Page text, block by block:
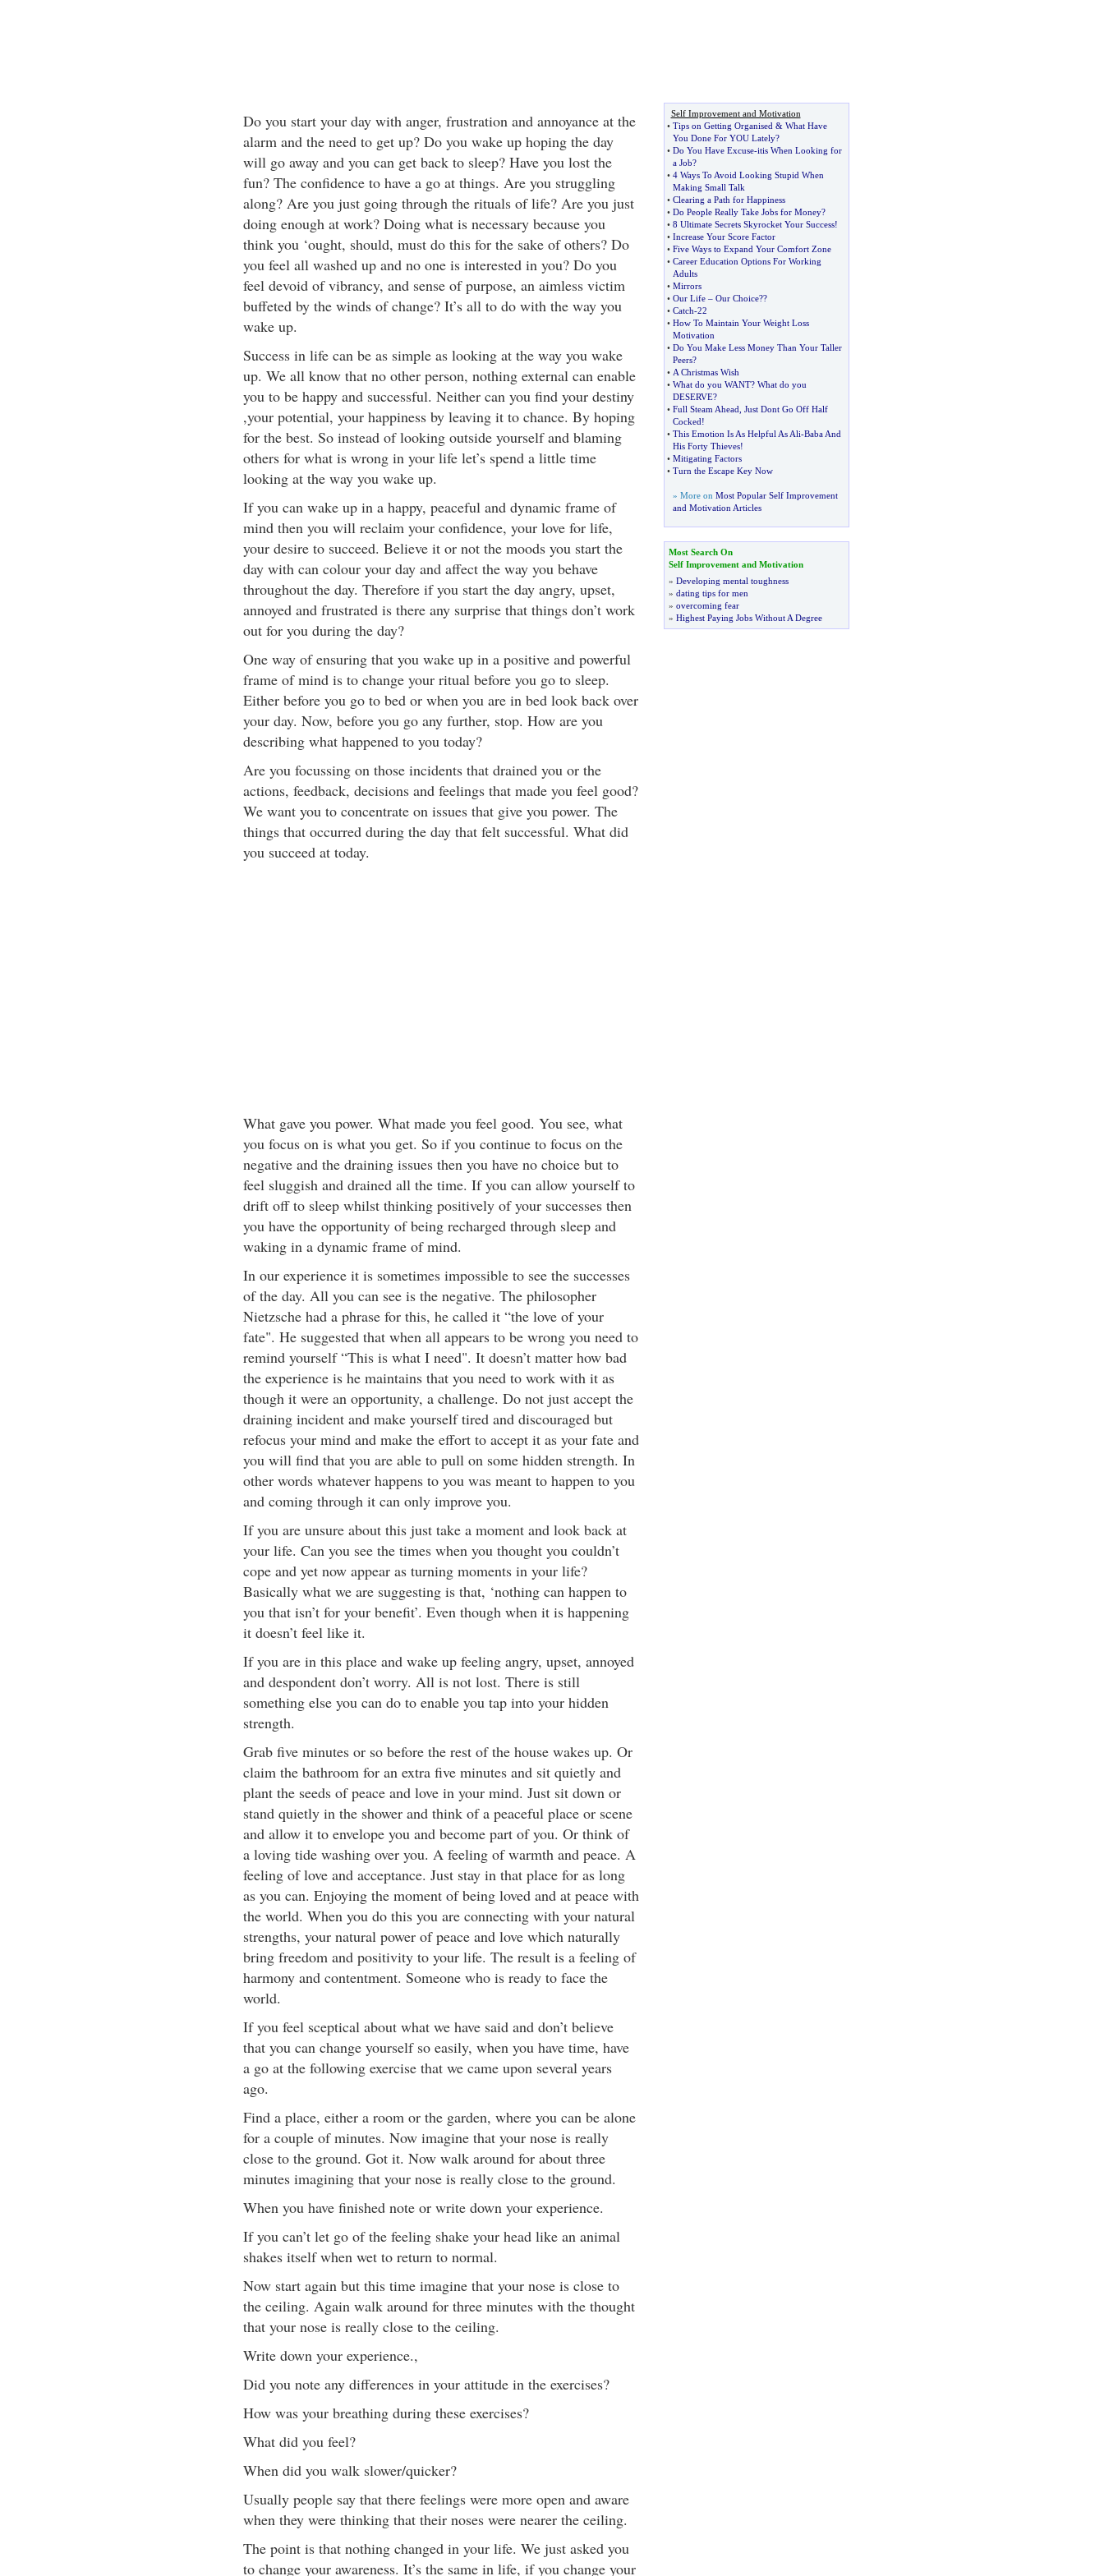
Do you start your day with anger, frustration and annoyance at the
alarm and the need to get up? Do you wake up hoping the day
will go away and you can get back to sleep? Have you lost the
fun? The confidence to have a go at things. Are you struggling
along? Are you just going through the rituals of life? Are you just
doing enough at work? Doing what is necessary because you
think you ‘ought, should, must do this for the sake of others? Do
you feel all washed up and no one is interested in you? Do you
feel devoid of vibrancy, and sense of purpose, an aimless victim
buffeted by the winds of change? It’s all to do with the way you
wake up.
Success in life can be as simple as looking at the way you wake
up. We all know that no other person, nothing external can enable
you to be happy and successful. Neither can you find your destiny
,your potential, your happiness by leaving it to chance. By hoping
for the best. So instead of looking outside yourself and blaming
others for what is wrong in your life let’s spend a little time
looking at the way you wake up.
If you can wake up in a happy, peaceful and dynamic frame of
mind then you will reclaim your confidence, your love for life,
your desire to succeed. Believe it or not the moods you start the
day with can colour your day and affect the way you behave
throughout the day. Therefore if you start the day angry, upset,
annoyed and frustrated is there any surprise that things don’t work
out for you during the day?
One way of ensuring that you wake up in a positive and powerful
frame of mind is to change your ritual before you go to sleep.
Either before you go to bed or when you are in bed look back over
your day. Now, before you go any further, stop. How are you
describing what happened to you today?
Are you focussing on those incidents that drained you or the
actions, feedback, decisions and feelings that made you feel good?
We want you to concentrate on issues that give you power. The
things that occurred during the day that felt successful. What did
you succeed at today.
What gave you power. What made you feel good. You see, what
you focus on is what you get. So if you continue to focus on the
negative and the draining issues then you have no choice but to
feel sluggish and drained all the time. If you can allow yourself to
drift off to sleep whilst thinking positively of your successes then
you have the opportunity of being recharged through sleep and
waking in a dynamic frame of mind.
In our experience it is sometimes impossible to see the successes
of the day. All you can see is the negative. The philosopher
Nietzsche had a phrase for this, he called it “the love of your
fate". He suggested that when all appears to be wrong you need to
remind yourself “This is what I need". It doesn’t matter how bad
the experience is he maintains that you need to work with it as
though it were an opportunity, a challenge. Do not just accept the
draining incident and make yourself tired and discouraged but
refocus your mind and make the effort to accept it as your fate and
you will find that you are able to pull on some hidden strength. In
other words whatever happens to you was meant to happen to you
and coming through it can only improve you.
If you are unsure about this just take a moment and look back at
your life. Can you see the times when you thought you couldn’t
cope and yet now appear as turning moments in your life?
Basically what we are suggesting is that, ‘nothing can happen to
you that isn’t for your benefit’. Even though when it is happening
it doesn’t feel like it.
If you are in this place and wake up feeling angry, upset, annoyed
and despondent don’t worry. All is not lost. There is still
something else you can do to enable you tap into your hidden
strength.
Grab five minutes or so before the rest of the house wakes up. Or
claim the bathroom for an extra five minutes and sit quietly and
plant the seeds of peace and love in your mind. Just sit down or
stand quietly in the shower and think of a peaceful place or scene
and allow it to envelope you and become part of you. Or think of
a loving tide washing over you. A feeling of warmth and peace. A
feeling of love and acceptance. Just stay in that place for as long
as you can. Enjoying the moment of being loved and at peace with
the world. When you do this you are connecting with your natural
strengths, your natural power of peace and love which naturally
bring freedom and positivity to your life. The result is a feeling of
harmony and contentment. Someone who is ready to face the
world.
If you feel sceptical about what we have said and don’t believe
that you can change yourself so easily, when you have time, have
a go at the following exercise that we came upon several years
ago.
Find a place, either a room or the garden, where you can be alone
for a couple of minutes. Now imagine that your nose is really
close to the ground. Got it. Now walk around for about three
minutes imagining that your nose is really close to the ground.
When you have finished note or write down your experience.
If you can’t let go of the feeling shake your head like an animal
shakes itself when wet to return to normal.
Now start again but this time imagine that your nose is close to
the ceiling. Again walk around for three minutes with the thought
that your nose is really close to the ceiling.
Write down your experience.,
Did you note any differences in your attitude in the exercises?
How was your breathing during these exercises?
What did you feel?
When did you walk slower/quicker?
Usually people say that there feelings were more open and aware
when they were thinking that their noses were nearer the ceiling.
The point is that nothing changed in your life. We just asked you
to change your awareness. It’s the same in life, if you change your
Self Improvement and Motivation
• Tips on Getting Organised & What Have
You Done For YOU Lately?
• Do You Have Excuse-itis When Looking for
a Job?
• 4 Ways To Avoid Looking Stupid When
Making Small Talk
• Clearing a Path for Happiness
• Do People Really Take Jobs for Money?
• 8 Ultimate Secrets Skyrocket Your Success!
• Increase Your Score Factor
• Five Ways to Expand Your Comfort Zone
• Career Education Options For Working
Adults
• Mirrors
• Our Life– Our Choice??
• Catch-22
• How To Maintain Your Weight Loss
Motivation
• Do You Make Less Money Than Your Taller
Peers?
• A Christmas Wish
• What do you WANT? What do you
DESERVE?
• Full Steam Ahead Just Dont Go Off Half
Cocked!
• This Emotion Is As Helpful As Ali-Baba And
His Forty Thieves!
• Mitigating Factors
• Turn the Escape Key Now
» More on Most Popular Self Improvement
and Motivation Articles
Most Search On
Self Improvement and Motivation
» Developing mental toughness
» dating tips for men
» overcoming fear
» Highest Paying Jobs Without A Degree